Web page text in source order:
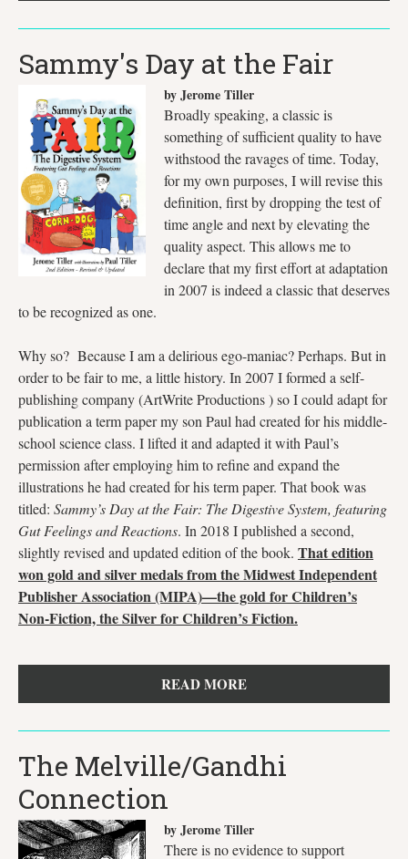
Sammy's Day at the Fair
by Jerome Tiller
Broadly speaking, a classic is
something of sufficient quality to have
withstood the ravages of time. Today,
for my own purposes, I will revise this
definition, first by dropping the test of
time angle and next by elevating the
quality aspect. This allows me to
declare that my first effort at adaptation
in 2007 is indeed a classic that deserves
to be recognized as one.
Why so? Because I am a delirious ego-maniac? Perhaps. But in
order to be fair to me, a little history. In 2007 I formed a self-
publishing company (ArtWrite Productions ) so I could adapt for
publication a term paper my son Paul had created for his middle-
school science class. I lifted it and adapted it with Paul’s
permission after employing him to refine and expand the
illustrations he had created for his term paper. That book was
titled: Sammy’s Day at the Fair: The Digestive System, featuring
Gut Feelings and Reactions. In 2018 I published a second,
slightly revised and updated edition of the book. That edition
won gold and silver medals from the Midwest Independent
Publisher Association (MIPA)—the gold for Children’s
Non-Fiction, the Silver for Children’s Fiction.
READ MORE
The Melville/Gandhi
Connection
by Jerome Tiller
There is no evidence to support